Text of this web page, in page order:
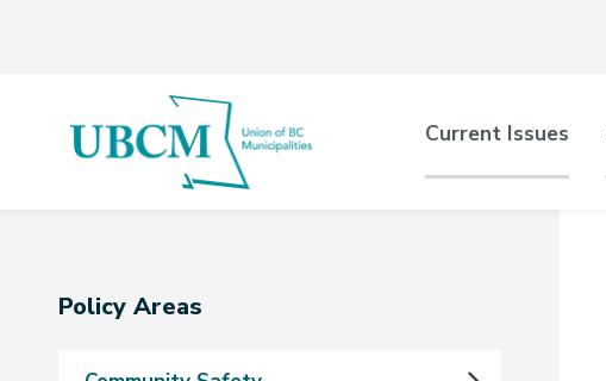
Main
navigation
Current Issues
Section
Policy Areas